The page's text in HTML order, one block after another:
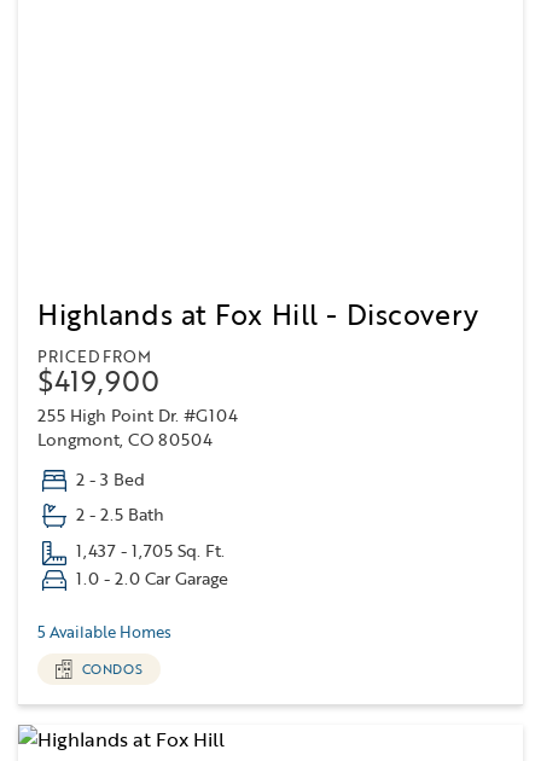
Highlands at Fox Hill - Discovery
PRICED FROM
$419,900
255 High Point Dr. #G104
Longmont, CO 80504
2 - 3 Bed
2 - 2.5 Bath
1,437 - 1,705 Sq. Ft.
1.0 - 2.0 Car Garage
5 Available Homes
CONDOS